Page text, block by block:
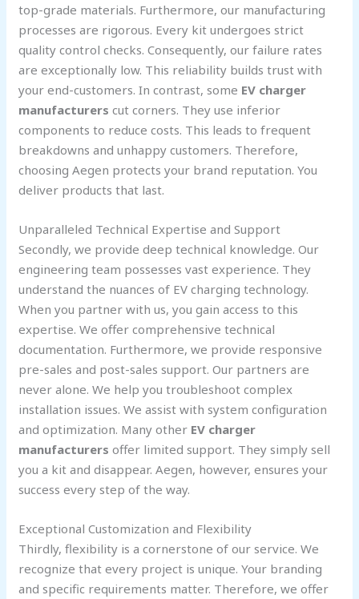
top-grade materials. Furthermore, our manufacturing
processes are rigorous. Every kit undergoes strict
quality control checks. Consequently, our failure rates
are exceptionally low. This reliability builds trust with
your end-customers. In contrast, some EV charger
manufacturers cut corners. They use inferior
components to reduce costs. This leads to frequent
breakdowns and unhappy customers. Therefore,
choosing Aegen protects your brand reputation. You
deliver products that last.
Unparalleled Technical Expertise and Support
Secondly, we provide deep technical knowledge. Our
engineering team possesses vast experience. They
understand the nuances of EV charging technology.
When you partner with us, you gain access to this
expertise. We offer comprehensive technical
documentation. Furthermore, we provide responsive
pre-sales and post-sales support. Our partners are
never alone. We help you troubleshoot complex
installation issues. We assist with system configuration
and optimization. Many other EV charger
manufacturers offer limited support. They simply sell
you a kit and disappear. Aegen, however, ensures your
success every step of the way.
Exceptional Customization and Flexibility
Thirdly, flexibility is a cornerstone of our service. We
recognize that every project is unique. Your branding
and specific requirements matter. Therefore, we offer